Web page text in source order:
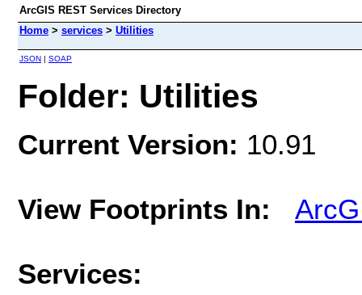
ArcGIS REST Services Directory
Home > services > Utilities
JSON | SOAP
Folder: Utilities
Current Version: 10.91
View Footprints In:
Services: